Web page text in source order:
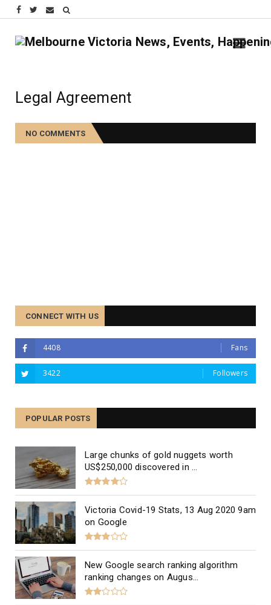
Legal Agreement
NO COMMENTS
CONNECT WITH US
4408 Fans
3422 Followers
POPULAR POSTS
Melbourne, Australia
Large chunks of gold nuggets worth
US$250,000 discovered in ...
Victoria Covid-19 Stats, 13 Aug 2020 9am
on Google
New Google search ranking algorithm
ranking changes on Augus...